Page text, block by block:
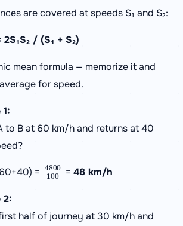
are covered at speeds S₁ and S₂:
/ (S₁ + S₂)
mean formula — memorize it and
for speed.
to B at 60 km/h and returns at 40
= 4800 100
=48 km/h
2:
half of journey at 30 km/h and